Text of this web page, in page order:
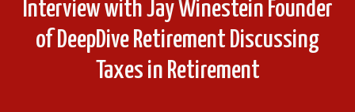
Interview with Jay Winestein Founder
of DeepDive Retirement Discussing
Taxes in Retirement